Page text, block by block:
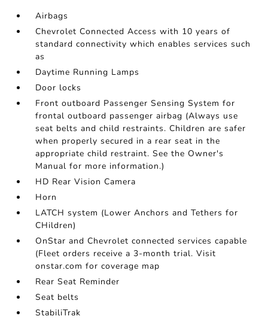
Airbags
Chevrolet Connected Access with 10 years of
standard connectivity which enables services such
as
Daytime Running Lamps
Door locks
Front outboard Passenger Sensing System for
frontal outboard passenger airbag (Always use
seat belts and child restraints. Children are safer
when properly secured in a rear seat in the
appropriate child restraint. See the Owner's
Manual for more information.)
HD Rear Vision Camera
Horn
LATCH system (Lower Anchors and Tethers for
CHildren)
OnStar and Chevrolet connected services capable
(Fleet orders receive a 3-month trial. Visit
onstar.com for coverage map
Rear Seat Reminder
Seat belts
StabiliTrak